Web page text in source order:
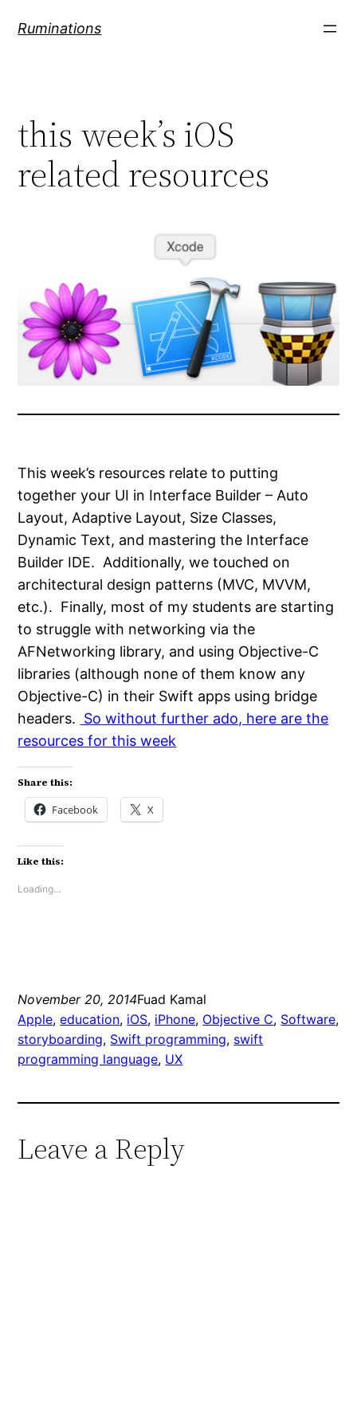
Ruminations
this week’s iOS
related resources
This week’s resources relate to putting
together your UI in Interface Builder – Auto
Layout, Adaptive Layout, Size Classes,
Dynamic Text, and mastering the Interface
Builder IDE. Additionally, we touched on
architectural design patterns (MVC, MVVM,
etc.). Finally, most of my students are starting
to struggle with networking via the
AFNetworking library, and using Objective-C
libraries (although none of them know any
Objective-C) in their Swift apps using bridge
headers. So without further ado, here are the
resources for this week
Share this:
Facebook X
Like this:
Loading…
November 20, 2014Fuad Kamal
Apple, education, iOS, iPhone, Objective C, Software
storyboarding, Swift programming, swift
programming language, UX
Leave a Reply